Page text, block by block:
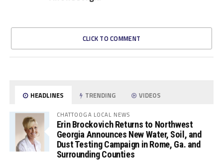
CLICK TO COMMENT
HEADLINES TRENDING VIDEOS
CHATTOOGA LOCAL NEWS
Erin Brockovich Returns to Northwest
Georgia Announces New Water, Soil, and
Dust Testing Campaign in Rome, Ga. and
Surrounding Counties